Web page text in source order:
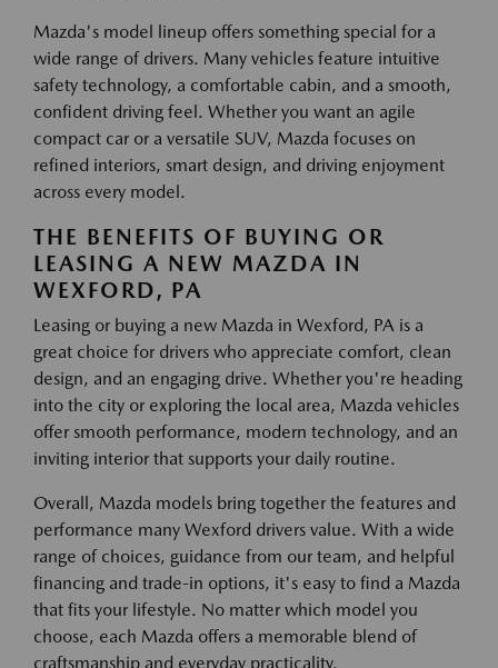
Mazda's model lineup offers something special for a
wide range of drivers. Many vehicles feature intuitive
safety technology, a comfortable cabin, and a smooth,
confident driving feel. Whether you want an agile
compact car or a versatile SUV, Mazda focuses on
refined interiors, smart design, and driving enjoyment
across every model.
THE BENEFITS OF BUYING OR
LEASING A NEW MAZDA IN
WEXFORD, PA
Leasing or buying a new Mazda in Wexford, PA is a
great choice for drivers who appreciate comfort, clean
design, and an engaging drive. Whether you're heading
into the city or exploring the local area, Mazda vehicles
offer smooth performance, modern technology, and an
inviting interior that supports your daily routine.
Overall, Mazda models bring together the features and
performance many Wexford drivers value. With a wide
range of choices, guidance from our team, and helpful
financing and trade-in options, it's easy to find a Mazda
that fits your lifestyle. No matter which model you
choose, each Mazda offers a memorable blend of
craftsmanship and everyday practicality.